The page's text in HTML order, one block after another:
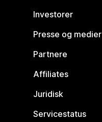
Investorer
Presse og medier
Partnere
Affiliates
Juridisk
Servicestatus